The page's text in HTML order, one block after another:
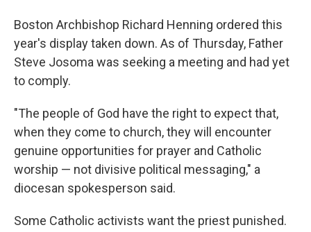
Boston Archbishop Richard Henning ordered this
year's display taken down. As of Thursday, Father
Steve Josoma was seeking a meeting and had yet
to comply.
"The people of God have the right to expect that,
when they come to church, they will encounter
genuine opportunities for prayer and Catholic
worship — not divisive political messaging," a
diocesan spokesperson said.
Some Catholic activists want the priest punished.